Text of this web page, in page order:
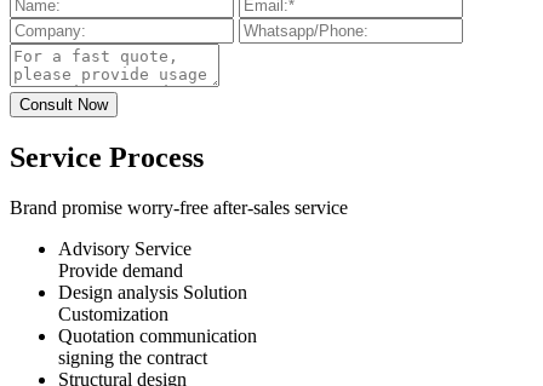
Service Process
Brand promise worry-free after-sales service
Advisory Service
Provide demand
Design analysis Solution
Customization
Quotation communication
signing the contract
Structural design